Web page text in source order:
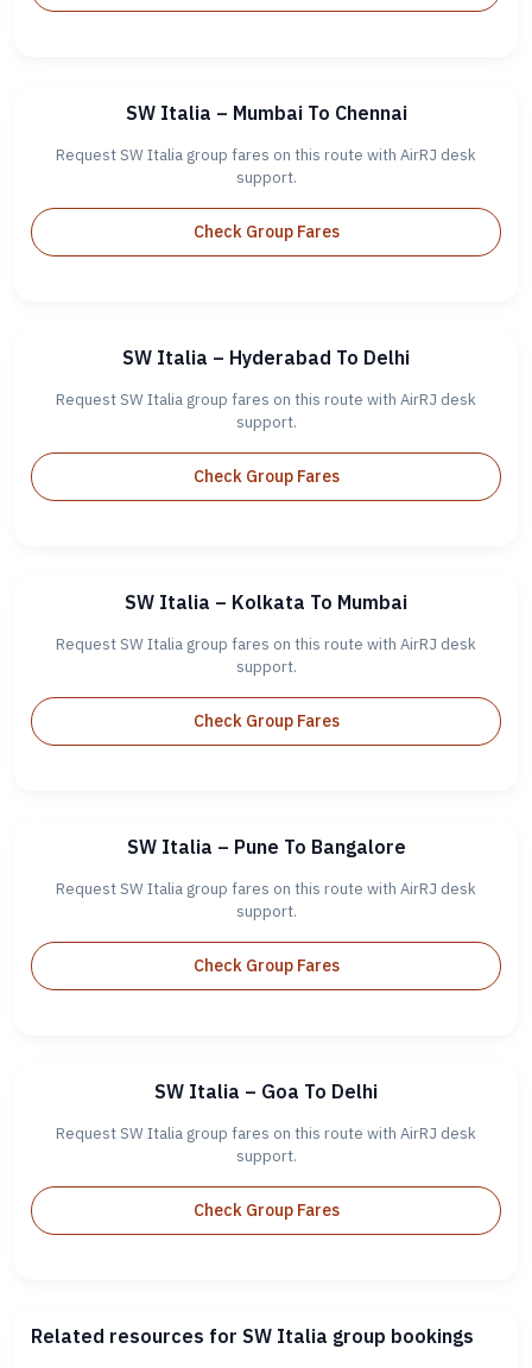
SW Italia – Mumbai To Chennai
Request SW Italia group fares on this route with AirRJ desk
support.
Check Group Fares
SW Italia – Hyderabad To Delhi
Request SW Italia group fares on this route with AirRJ desk
support.
Check Group Fares
SW Italia – Kolkata To Mumbai
Request SW Italia group fares on this route with AirRJ desk
support.
Check Group Fares
SW Italia – Pune To Bangalore
Request SW Italia group fares on this route with AirRJ desk
support.
Check Group Fares
SW Italia – Goa To Delhi
Request SW Italia group fares on this route with AirRJ desk
support.
Check Group Fares
Related resources for SW Italia group bookings